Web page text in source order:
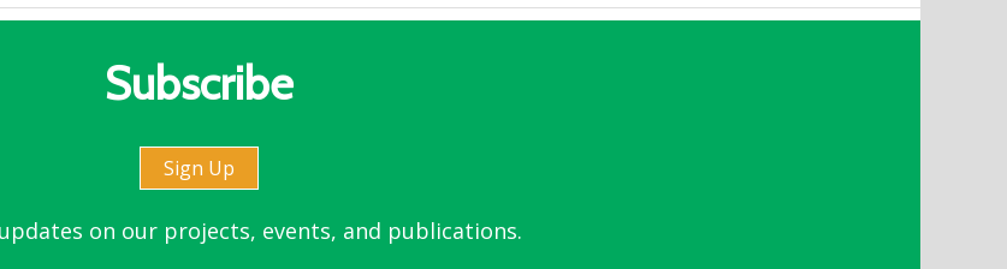
Subscribe
Sign Up
on our projects, events, and publications.